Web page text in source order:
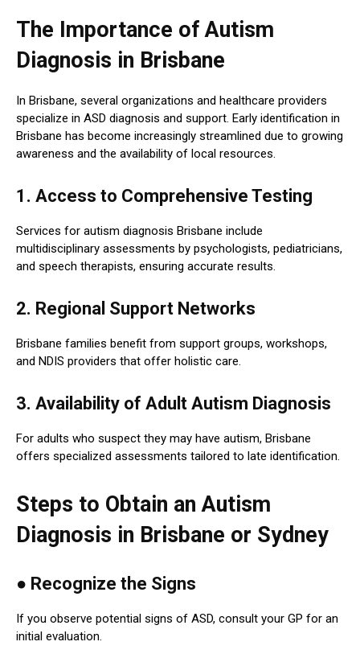
The Importance of Autism
Diagnosis in Brisbane
In Brisbane, several organizations and healthcare providers
specialize in ASD diagnosis and support. Early identification in
Brisbane has become increasingly streamlined due to growing
awareness and the availability of local resources.
1. Access to Comprehensive Testing
Services for autism diagnosis Brisbane include
multidisciplinary assessments by psychologists, pediatricians,
and speech therapists, ensuring accurate results.
2. Regional Support Networks
Brisbane families benefit from support groups, workshops,
and NDIS providers that offer holistic care.
3. Availability of Adult Autism Diagnosis
For adults who suspect they may have autism, Brisbane
offers specialized assessments tailored to late identification.
Steps to Obtain an Autism
Diagnosis in Brisbane or Sydney
● Recognize the Signs
If you observe potential signs of ASD, consult your GP for an
initial evaluation.